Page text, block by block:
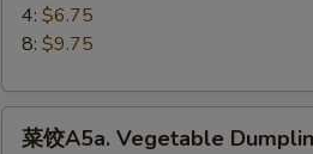
Peking
Ravioli
4: $6.75
8: $9.75
菜
菜饺A5a. Vegetable